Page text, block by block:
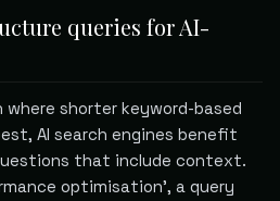
queries for AI-
shorter keyword-based
AI search engines benefit
that include context.
optimisation', a query